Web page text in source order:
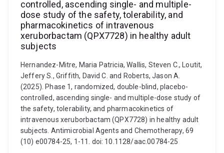
controlled, ascending single- and multiple-
dose study of the safety, tolerability, and
pharmacokinetics of intravenous
xeruborbactam (QPX7728) in healthy adult
subjects
Hernandez-Mitre, Maria Patricia, Wallis, Steven C., Loutit,
Jeffery S., Griffith, David C. and Roberts, Jason A.
(2025). Phase 1, randomized, double-blind, placebo-
controlled, ascending single- and multiple-dose study of
the safety, tolerability, and pharmacokinetics of
intravenous xeruborbactam (QPX7728) in healthy adult
subjects. Antimicrobial Agents and Chemotherapy, 69
(10) e00784-25, 1-11. doi: 10.1128/aac.00784-25